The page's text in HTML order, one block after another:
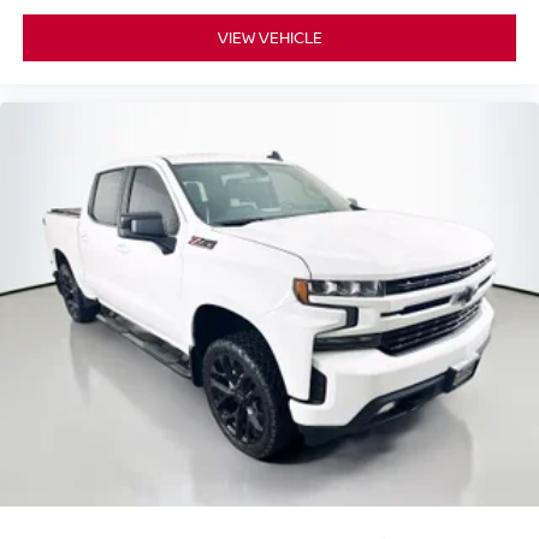
Electronic Stability Control
Front fog lights
Fully automatic headlights
Panic alarm
Security system
Adaptive Cruise Control
Speed control
5" Rectangular Black Running Boards
Bumpers: body-color
Front License Plate Bracket
Power door mirrors
VIEW VEHICLE